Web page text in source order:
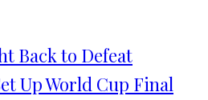
Back to Defeat
Up World Cup Final